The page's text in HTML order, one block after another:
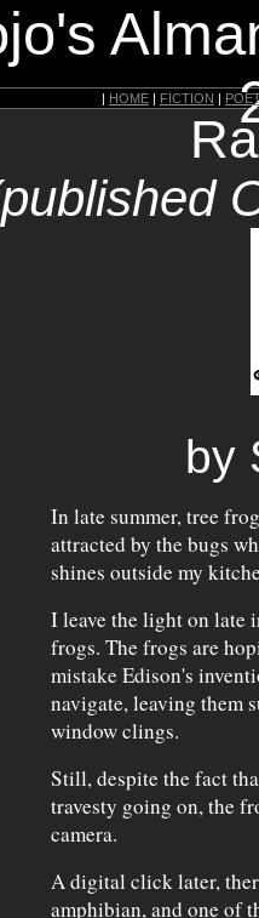
| HOME | FICTION |
by
In late summer, tree
attracted by the bugs
shines outside my
I leave the light on late
frogs. The frogs are
mistake Edison's
navigate, leaving them
window clings.
Still, despite the fact
travesty going on, the
camera.
A digital click later,
amphibian, and one of